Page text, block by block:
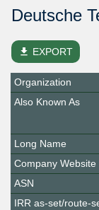
Deutsche
file_download EXPORT
Organization
Also Known As
Long Name
Company Website
ASN
IRR as-set/route-